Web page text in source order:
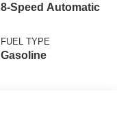
8-Speed Automatic
FUEL TYPE
Gasoline